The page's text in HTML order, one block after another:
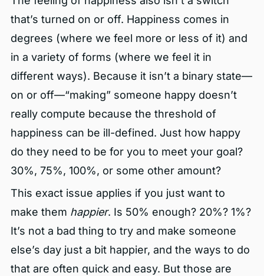
that’s turned on or off. Happiness comes in
degrees (where we feel more or less of it) and
in a variety of forms (where we feel it in
different ways). Because it isn’t a binary state—
on or off—“making” someone happy doesn’t
really compute because the threshold of
happiness can be ill-defined. Just how happy
do they need to be for you to meet your goal?
30%, 75%, 100%, or some other amount?
This exact issue applies if you just want to
make them happier. Is 50% enough? 20%? 1%?
It’s not a bad thing to try and make someone
else’s day just a bit happier, and the ways to do
that are often quick and easy. But those are